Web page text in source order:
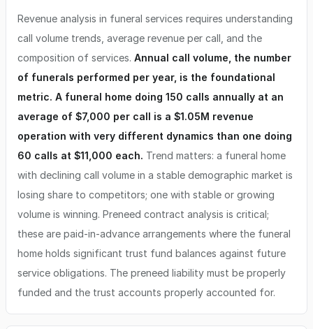
Revenue analysis in funeral services requires understanding
call volume trends, average revenue per call, and the
composition of services. Annual call volume, the number
of funerals performed per year, is the foundational
metric. A funeral home doing 150 calls annually at an
average of $7,000 per call is a $1.05M revenue
operation with very different dynamics than one doing
60 calls at $11,000 each. Trend matters: a funeral home
with declining call volume in a stable demographic market is
losing share to competitors; one with stable or growing
volume is winning. Preneed contract analysis is critical;
these are paid-in-advance arrangements where the funeral
home holds significant trust fund balances against future
service obligations. The preneed liability must be properly
funded and the trust accounts properly accounted for.